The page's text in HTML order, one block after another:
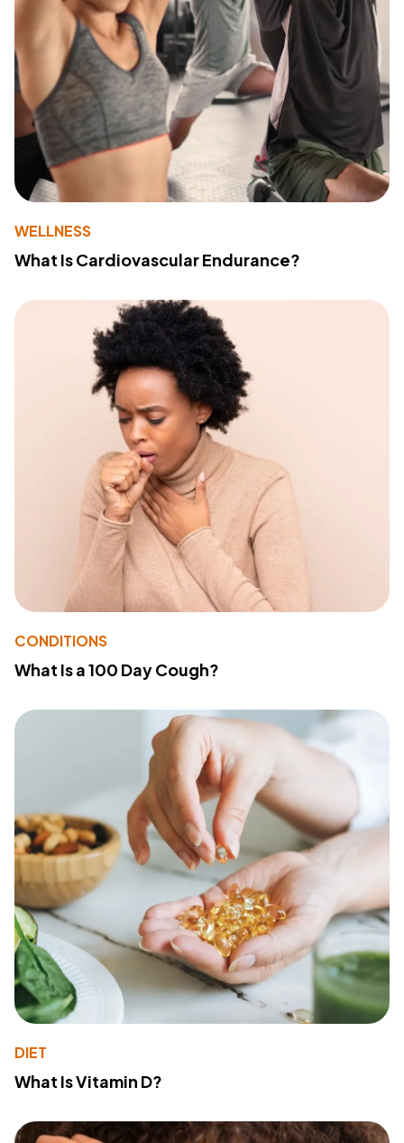
WELLNESS
What Is Cardiovascular Endurance?
CONDITIONS
What Is a 100 Day Cough?
DIET
What Is Vitamin D?